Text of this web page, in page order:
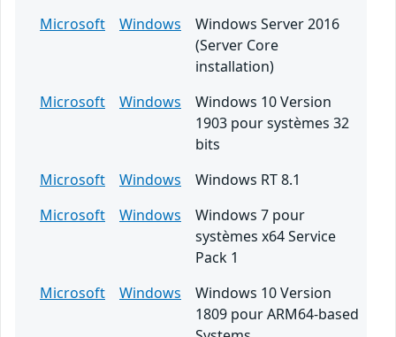
Microsoft
Windows
Windows Server 2016
(Server Core
installation)
Microsoft
Windows
Windows 10 Version
1903 pour systèmes 32
bits
Microsoft
Windows
Windows RT 8.1
Microsoft
Windows
Windows 7 pour
systèmes x64 Service
Pack 1
Microsoft
Windows
Windows 10 Version
1809 pour ARM64-based